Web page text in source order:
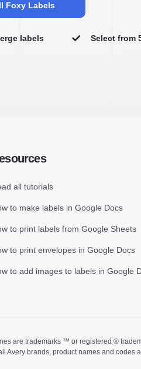
Foxy Labels
labels Select from
all tutorials
to make labels in Google Docs
to print labels from Google Sheets
to print envelopes in Google Docs
to add images to labels in Google
are trademarks ™ or registered ®
Avery brands, product names and codes